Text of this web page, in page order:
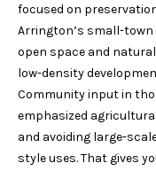
focused on
Arrington’s small-
open space and
low-density
Community input in
emphasized
and avoiding large-
style uses. That gives